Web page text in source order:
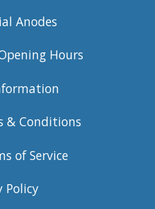
Anodes
Hours
& Conditions
of Service
Policy